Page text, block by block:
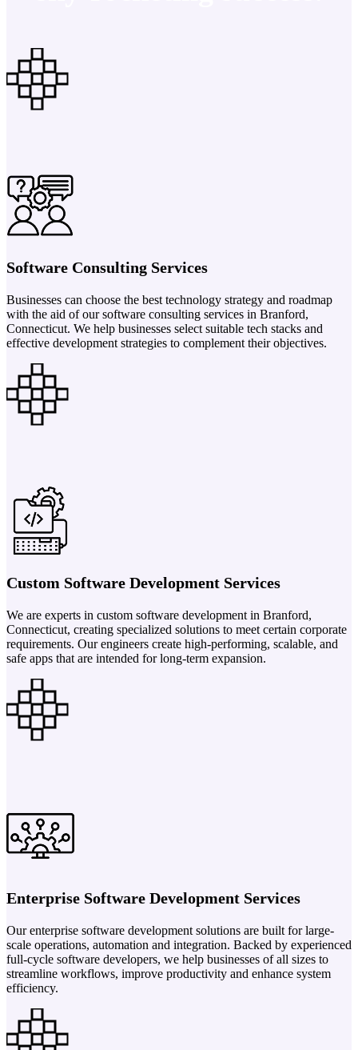
Software Consulting Services
Businesses can choose the best technology strategy and roadmap
with the aid of our software consulting services in Branford,
Connecticut. We help businesses select suitable tech stacks and
effective development strategies to complement their objectives.
Custom Software Development Services
We are experts in custom software development in Branford,
Connecticut, creating specialized solutions to meet certain corporate
requirements. Our engineers create high-performing, scalable, and
safe apps that are intended for long-term expansion.
Enterprise Software Development Services
Our enterprise software development solutions are built for large-
scale operations, automation and integration. Backed by experienced
full-cycle software developers, we help businesses of all sizes to
streamline workflows, improve productivity and enhance system
efficiency.